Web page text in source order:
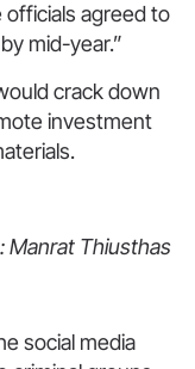
officials agreed to
mid-year.”
crack down
investment
Manrat Thiusthas
social media